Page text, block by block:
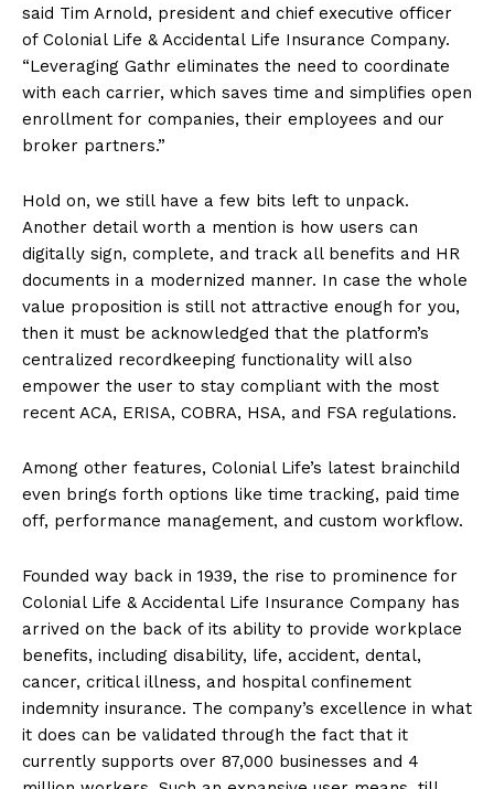
said Tim Arnold, president and chief executive officer
of Colonial Life & Accidental Life Insurance Company.
“Leveraging Gathr eliminates the need to coordinate
with each carrier, which saves time and simplifies open
enrollment for companies, their employees and our
broker partners.”
Hold on, we still have a few bits left to unpack.
Another detail worth a mention is how users can
digitally sign, complete, and track all benefits and HR
documents in a modernized manner. In case the whole
value proposition is still not attractive enough for you,
then it must be acknowledged that the platform’s
centralized recordkeeping functionality will also
empower the user to stay compliant with the most
recent ACA, ERISA, COBRA, HSA, and FSA regulations.
Among other features, Colonial Life’s latest brainchild
even brings forth options like time tracking, paid time
off, performance management, and custom workflow.
Founded way back in 1939, the rise to prominence for
Colonial Life & Accidental Life Insurance Company has
arrived on the back of its ability to provide workplace
benefits, including disability, life, accident, dental,
cancer, critical illness, and hospital confinement
indemnity insurance. The company’s excellence in what
it does can be validated through the fact that it
currently supports over 87,000 businesses and 4